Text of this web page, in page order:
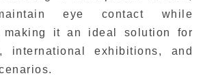
eye contact while
making it an ideal solution for
international exhibitions, and